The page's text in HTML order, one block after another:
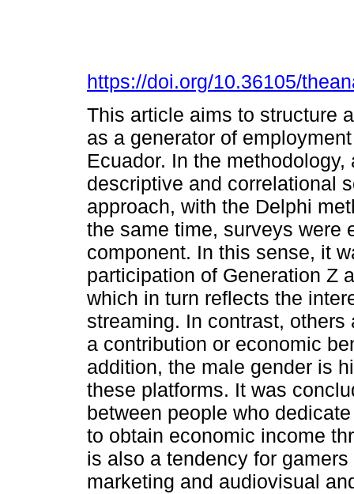
https://doi.org/10.36105/
This article aims to structure
as a generator of
Ecuador. In the
descriptive and correlational
approach, with the Delphi
the same time, surveys were
component. In this sense, it
participation of Generation Z
which in turn reflects the
streaming. In contrast,
a contribution or economic
addition, the male gender is
these platforms. It was
between people who
to obtain economic income
is also a tendency for
marketing and audiovisual